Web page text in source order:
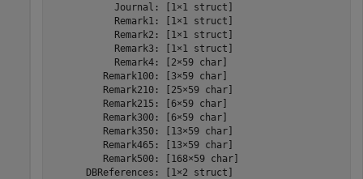
           Journal: [1×1 struct]
           Remark1: [1×1 struct]
           Remark2: [1×1 struct]
           Remark3: [1×1 struct]
           Remark4: [2×59 char]
         Remark100: [3×59 char]
         Remark210: [25×59 char]
         Remark215: [6×59 char]
         Remark300: [6×59 char]
         Remark350: [13×59 char]
         Remark465: [13×59 char]
         Remark500: [168×59 char]
      DBReferences: [1×2 struct]